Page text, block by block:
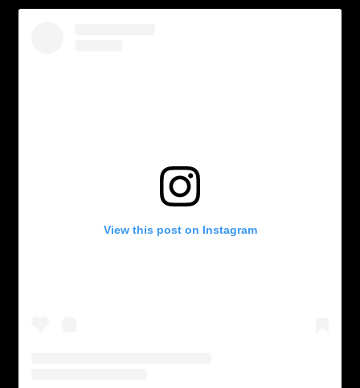
View this post on Instagram